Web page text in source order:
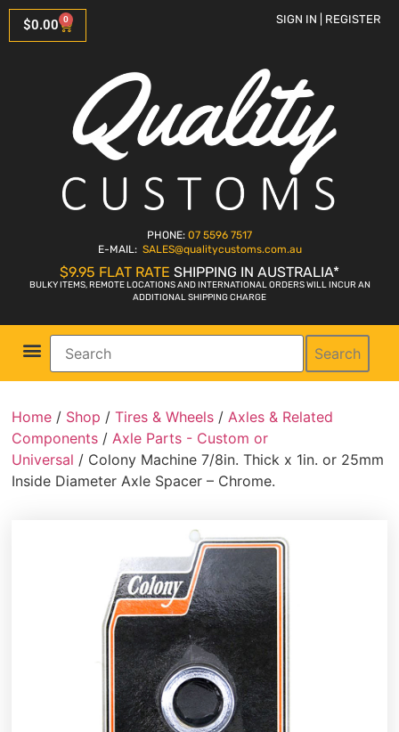
$0.00 0 SIGN IN | REGISTER
PHONE: 07 5596 7517
E-MAIL: SALES@qualitycustoms.com.au
$9.95 FLAT RATE SHIPPING IN AUSTRALIA*
BULKY ITEMS, REMOTE LOCATIONS AND INTERNATIONAL ORDERS WILL INCUR AN
ADDITIONAL SHIPPING CHARGE
Search
Home / Shop /Tires & Wheels /Axles & Related
Components /Axle Parts - Custom or
Universal / Colony Machine 7/8in. Thick x 1in. or 25mm
Inside Diameter Axle Spacer – Chrome.